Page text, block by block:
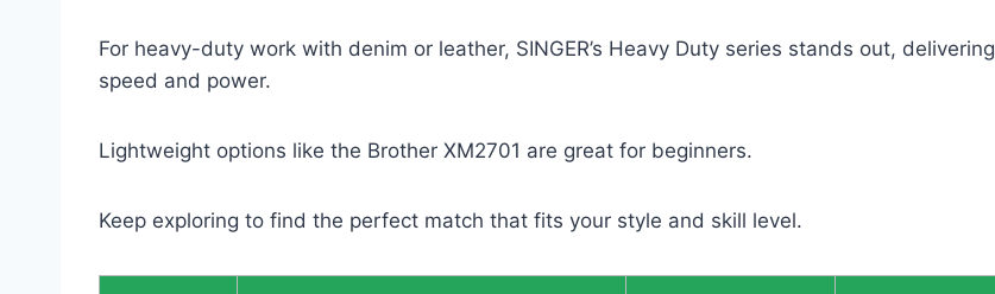
For heavy-duty work with denim or leather, SINGER’s Heavy Duty series stands out, delivering
speed and power.
Lightweight options like the Brother XM2701 are great for beginners.
Keep exploring to find the perfect match that fits your style and skill level.